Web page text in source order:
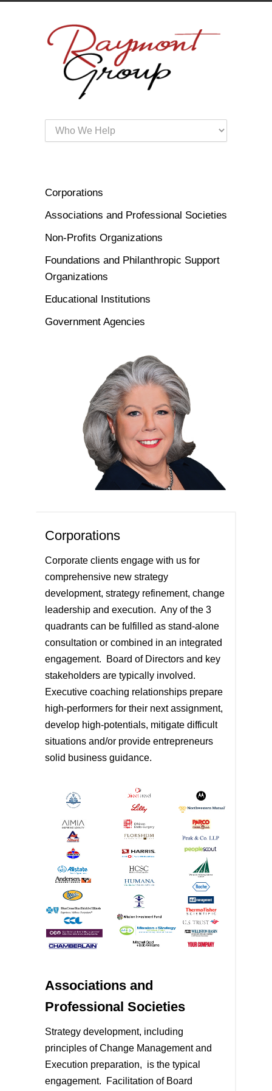
Corporations
Associations and Professional Societies
Non-Profits Organizations
Foundations and Philanthropic Support
Organizations
Educational Institutions
Government Agencies
Corporations
Corporate clients engage with us for
comprehensive new strategy
development, strategy refinement, change
leadership and execution. Any of the 3
quadrants can be fulfilled as stand-alone
consultation or combined in an integrated
engagement. Board of Directors and key
stakeholders are typically involved.
Executive coaching relationships prepare
high-performers for their next assignment,
develop high-potentials, mitigate difficult
situations and/or provide entrepreneurs
solid business guidance.
Associations and
Professional Societies
Strategy development, including
principles of Change Management and
Execution preparation, is the typical
engagement. Facilitation of Board